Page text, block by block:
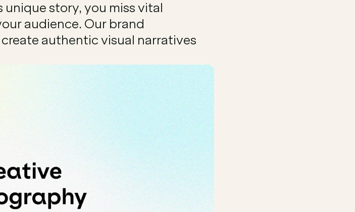
story, you miss vital
audience. Our brand
authentic visual narratives